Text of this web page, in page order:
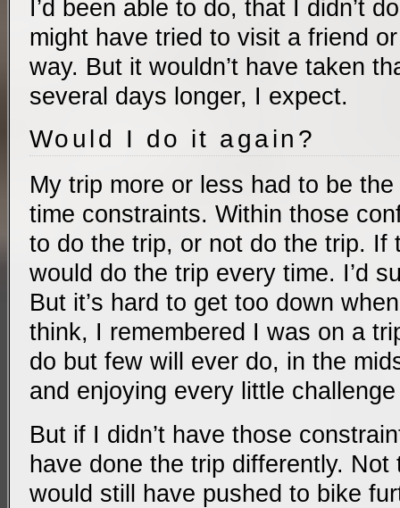
I’d been able to do, that I didn’t
might have tried to visit a friend
way. But it wouldn’t have taken
several days longer, I expect.
Would I do it again?
My trip more or less had to be
time constraints. Within those
to do the trip, or not do the trip. If
would do the trip every time. I’d
But it’s hard to get too down
think, I remembered I was on a
do but few will ever do, in the
and enjoying every little
But if I didn’t have those
have done the trip differently.
would still have pushed to bike